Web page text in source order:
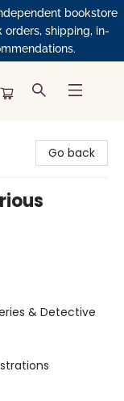
bookstore
orders, shipping, in-
Go back
& Detective